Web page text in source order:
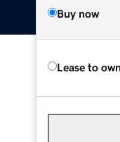
Buy now
Lease to